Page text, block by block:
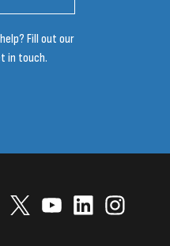
Fill out our
in touch.